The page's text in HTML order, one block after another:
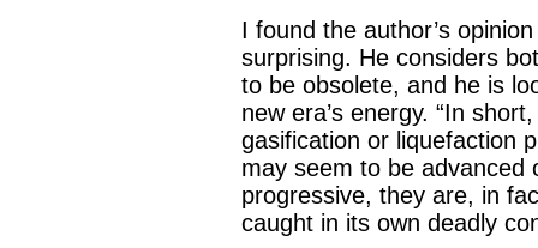
I found the author’s
surprising. He considers
to be obsolete, and he is
new era’s energy. “In
gasification or liquefaction
may seem to be advanced
progressive, they are, in
caught in its own deadly